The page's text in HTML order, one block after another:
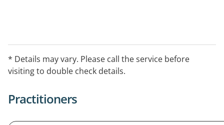
* Details may vary. Please call the service before
visiting to double check details.
Practitioners